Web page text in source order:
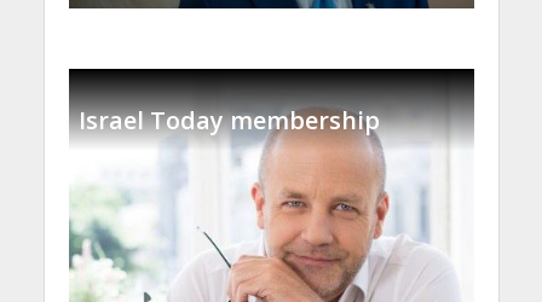
Israel Today membership